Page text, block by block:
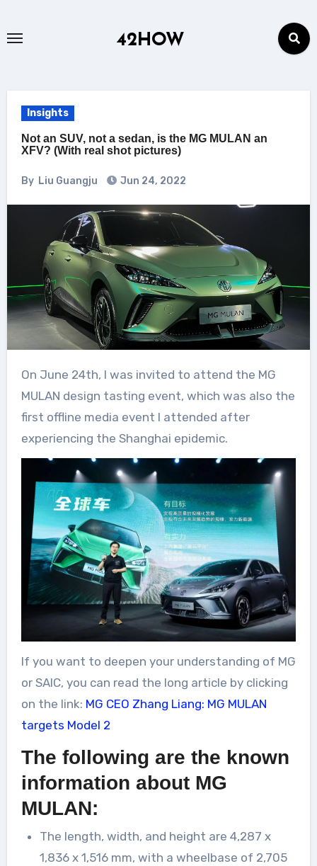
42HOW
Insights
Not an SUV, not a sedan, is the MG MULAN an
XFV? (With real shot pictures)
By Liu Guangju Jun 24, 2022
On June 24th, I was invited to attend the MG
MULAN design tasting event, which was also the
first offline media event I attended after
experiencing the Shanghai epidemic.
If you want to deepen your understanding of MG
or SAIC, you can read the long article by clicking
on the link: MG CEO Zhang Liang: MG MULAN
targets Model 2
The following are the known
information about MG
MULAN:
The length, width, and height are 4,287 x
1,836 x 1,516 mm, with a wheelbase of 2,705